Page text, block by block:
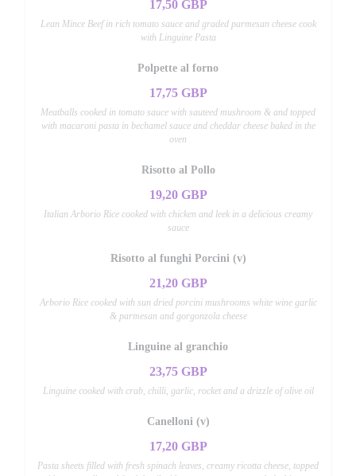
17,50 GBP
Lean Mince Beef in rich tomato sauce and graded parmesan cheese cook
with Linguine Pasta
Polpette al forno
17,75 GBP
Meatballs cooked in tomato sauce with sauteed mushroom & and topped
with macaroni pasta in bechamel sauce and cheddar cheese baked in the
oven
Risotto al Pollo
19,20 GBP
Italian Arborio Rice cooked with chicken and leek in a delicious creamy
sauce
Risotto al funghi Porcini (v)
21,20 GBP
Arborio Rice cooked with sun dried porcini mushrooms white wine garlic
& parmesan and gorgonzola cheese
Linguine al granchio
23,75 GBP
Linguine cooked with crab, chilli, garlic, rocket and a drizzle of olive oil
Canelloni (v)
17,20 GBP
Pasta sheets filled with fresh spinach leaves, creamy ricotta cheese, topped